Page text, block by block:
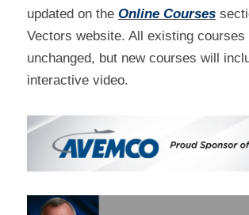
updated on the Online Courses
Vectors website. All existing
unchanged, but new courses will
interactive video.